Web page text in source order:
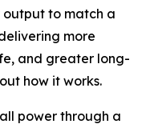
output to match a
more
and greater long-
how it works.
power through a